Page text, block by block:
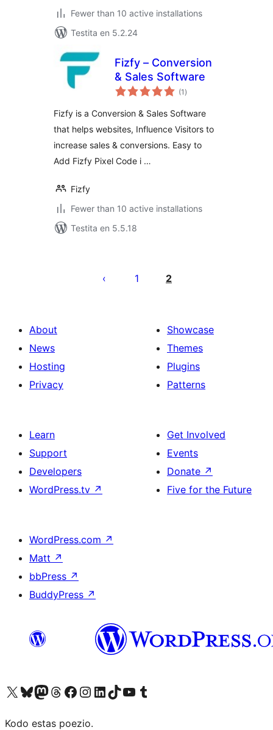
Fewer than 10 active installations
Testita en 5.2.24
Fizfy – Conversion
& Sales Software
(1 sumaj
pritaksoj
)
Fizfy is a Conversion & Sales Software
that helps websites, Influence Visitors to
increase sales & conversions. Easy to
Add Fizfy Pixel Code i …
Fizfy
Fewer than 10 active installations
Testita en 5.5.18
1 2
About
News
Hosting
Privacy
Showcase
Themes
Plugins
Patterns
Learn
Support
Developers
WordPress.tv ↗
Get Involved
Events
Donate ↗
Five for the Future
WordPress.com ↗
Matt ↗
bbPress ↗
BuddyPress ↗
Visit our X (formerly Twitter) account
Visit our Bluesky account
Visit our Mastodon account
Visit our Threads account
Visit our Facebook page
Visit our Instagram account
Visit our LinkedIn account
Visit our TikTok account
Visit our YouTube channel
Visit our Tumblr account
Kodo estas poezio.